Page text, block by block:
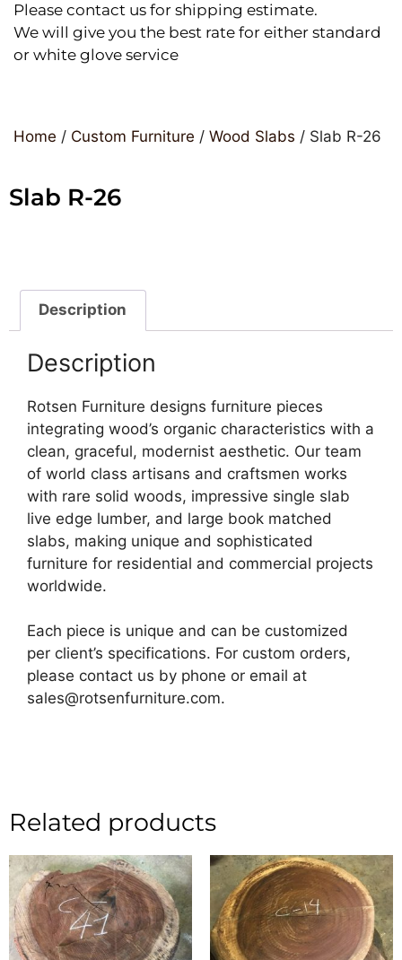
Please contact us for shipping estimate.
We will give you the best rate for either standard
or white glove service
Home / Custom Furniture / Wood Slabs / Slab R-26
Slab R-26
Description
Description
Rotsen Furniture designs furniture pieces
integrating wood’s organic characteristics with a
clean, graceful, modernist aesthetic. Our team
of world class artisans and craftsmen works
with rare solid woods, impressive single slab
live edge lumber, and large book matched
slabs, making unique and sophisticated
furniture for residential and commercial projects
worldwide.
Each piece is unique and can be customized
per client’s specifications. For custom orders,
please contact us by phone or email at
sales@rotsenfurniture.com.
Related products